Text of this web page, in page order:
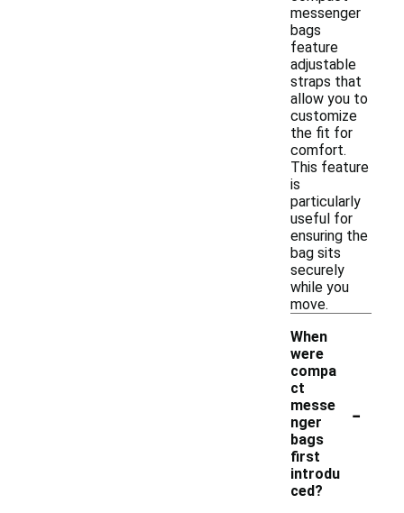
messenger
bags
feature
adjustable
straps that
allow you to
customize
the fit for
comfort.
This feature
is
particularly
useful for
ensuring the
bag sits
securely
while you
move.
When
were
compa
ct
messe
nger
bags
first
introdu
ced?
-